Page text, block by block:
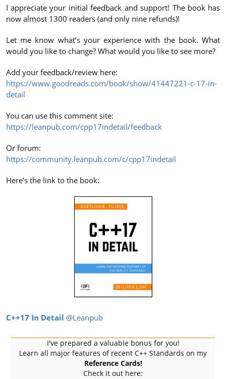
I appreciate your initial feedback and support! The book has
now almost 1300 readers (and only nine refunds)!
Let me know what’s your experience with the book. What
would you like to change? What would you like to see more?
Add your feedback/review here:
https://www.goodreads.com/book/show/41447221-c-17-in-
detail
You can use this comment site:
https://leanpub.com/cpp17indetail/feedback
Or forum:
https://community.leanpub.com/c/cpp17indetail
Here’s the link to the book:
C++17 In Detail @Leanpub
I've prepared a valuable bonus for you!
Learn all major features of recent C++ Standards on my
Reference Cards!
Check it out here: